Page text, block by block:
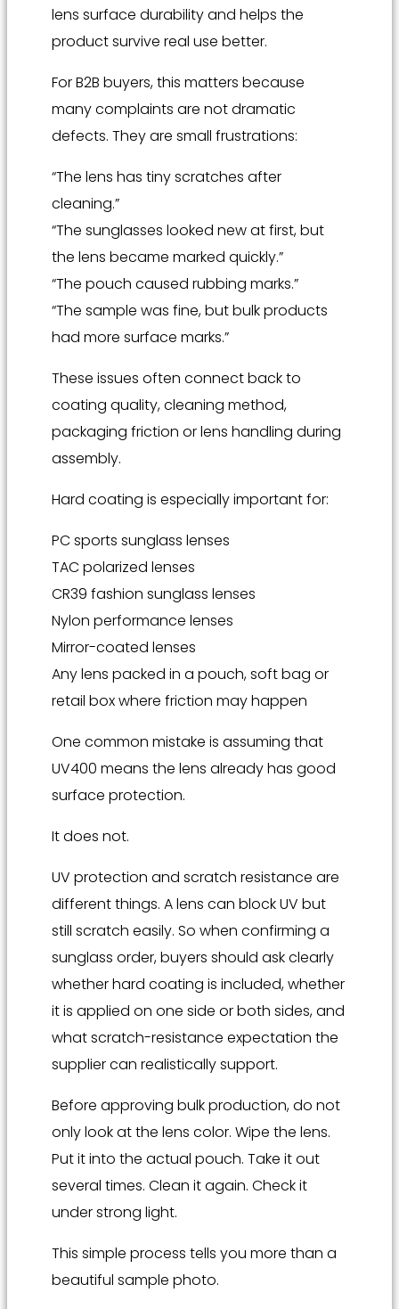
lens surface durability and helps the
product survive real use better.
For B2B buyers, this matters because
many complaints are not dramatic
defects. They are small frustrations:
“The lens has tiny scratches after
cleaning.”
“The sunglasses looked new at first, but
the lens became marked quickly.”
“The pouch caused rubbing marks.”
“The sample was fine, but bulk products
had more surface marks.”
These issues often connect back to
coating quality, cleaning method,
packaging friction or lens handling during
assembly.
Hard coating is especially important for:
PC sports sunglass lenses
TAC polarized lenses
CR39 fashion sunglass lenses
Nylon performance lenses
Mirror-coated lenses
Any lens packed in a pouch, soft bag or
retail box where friction may happen
One common mistake is assuming that
UV400 means the lens already has good
surface protection.
It does not.
UV protection and scratch resistance are
different things. A lens can block UV but
still scratch easily. So when confirming a
sunglass order, buyers should ask clearly
whether hard coating is included, whether
it is applied on one side or both sides, and
what scratch-resistance expectation the
supplier can realistically support.
Before approving bulk production, do not
only look at the lens color. Wipe the lens.
Put it into the actual pouch. Take it out
several times. Clean it again. Check it
under strong light.
This simple process tells you more than a
beautiful sample photo.